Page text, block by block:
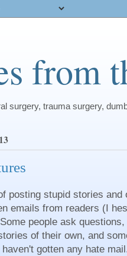
from
surgery, trauma surgery,
posting stupid stories
emails from readers (I
people ask
of their own, and
gotten any hate